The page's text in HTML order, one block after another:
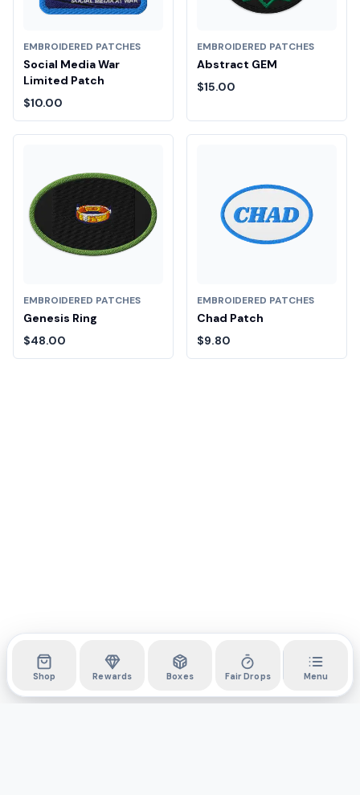
EMBROIDERED PATCHES
Social Media War
Limited Patch
$10.00
EMBROIDERED PATCHES
Abstract GEM
$15.00
EMBROIDERED PATCHES
Genesis Ring
$48.00
EMBROIDERED PATCHES
Chad Patch
$9.80
Shop Rewards Boxes Fair Drops Menu